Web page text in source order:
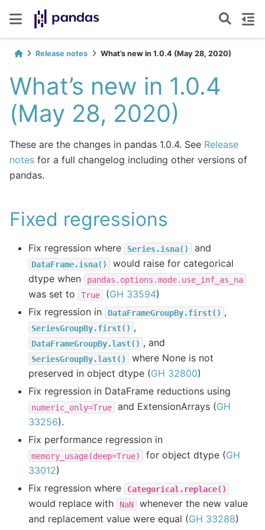
Release notes What’s new in 1.0.4 (May 28, 2020)
What’s new in 1.0.4
(May 28, 2020)
These are the changes in pandas 1.0.4. See Release
notes for a full changelog including other versions of
pandas.
Fixed regressions
Fix regression where Series.isna() and
DataFrame.isna()
would raise for categorical
dtype when
pandas.options.mode.use_inf_as_na
was set to True (GH 33594)
Fix regression in
DataFrameGroupBy.first() ,
SeriesGroupBy.first() ,
DataFrameGroupBy.last() , and
SeriesGroupBy.last()
where None is not
preserved in object dtype (GH 32800)
Fix regression in DataFrame reductions using
numeric_only=True and ExtensionArrays (GH
33256).
Fix performance regression in
memory_usage(deep=True) for object dtype (GH
33012)
Fix regression where
Categorical.replace()
would replace with NaN
whenever the new value
and replacement value were equal (GH 33288)